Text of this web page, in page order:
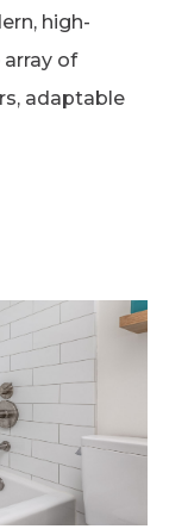
high-
of
adaptable